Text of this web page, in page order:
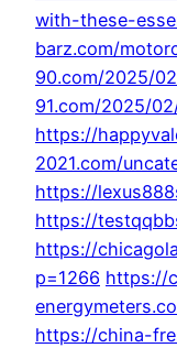
with-these-
barz.com/
90.com/2025/
91.com/2025/
https://
2021.com/
https://
https://
https://
p=1266 https://
https://china-